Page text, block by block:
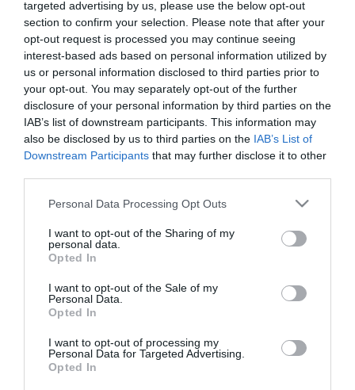
targeted advertising by us, please use the below opt-out
section to confirm your selection. Please note that after your
opt-out request is processed you may continue seeing
interest-based ads based on personal information utilized by
us or personal information disclosed to third parties prior to
your opt-out. You may separately opt-out of the further
disclosure of your personal information by third parties on the
IAB’s list of downstream participants. This information may
also be disclosed by us to third parties on the IAB’s List of
Downstream Participants that may further disclose it to other
Please note that this website/app uses one or more Google
not limited to your visit or usage behaviour. You may click to
grant or deny consent to Google and its third-party tags to
use your data for below specified purposes in below Google
consent section.
Personal Data Processing Opt Outs
I want to opt-out of the Sharing of my
personal data.
Opted In
I want to opt-out of the Sale of my
Personal Data.
Opted In
I want to opt-out of processing my
Personal Data for Targeted Advertising.
Opted In
First Name
*
Last Name
*
Email Address
*